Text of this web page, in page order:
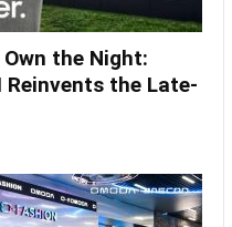
the Night:
Reinvents the Late-